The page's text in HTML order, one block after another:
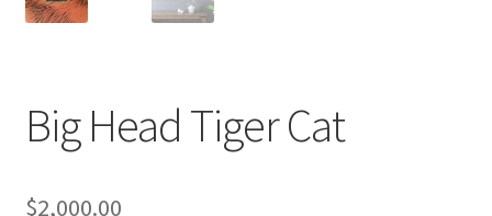
Big Head Tiger Cat
$2,000.00